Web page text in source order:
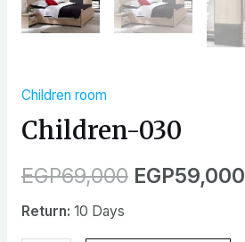
Children room
Children-030
EGP69,000 EGP59,000
Return: 10 Days